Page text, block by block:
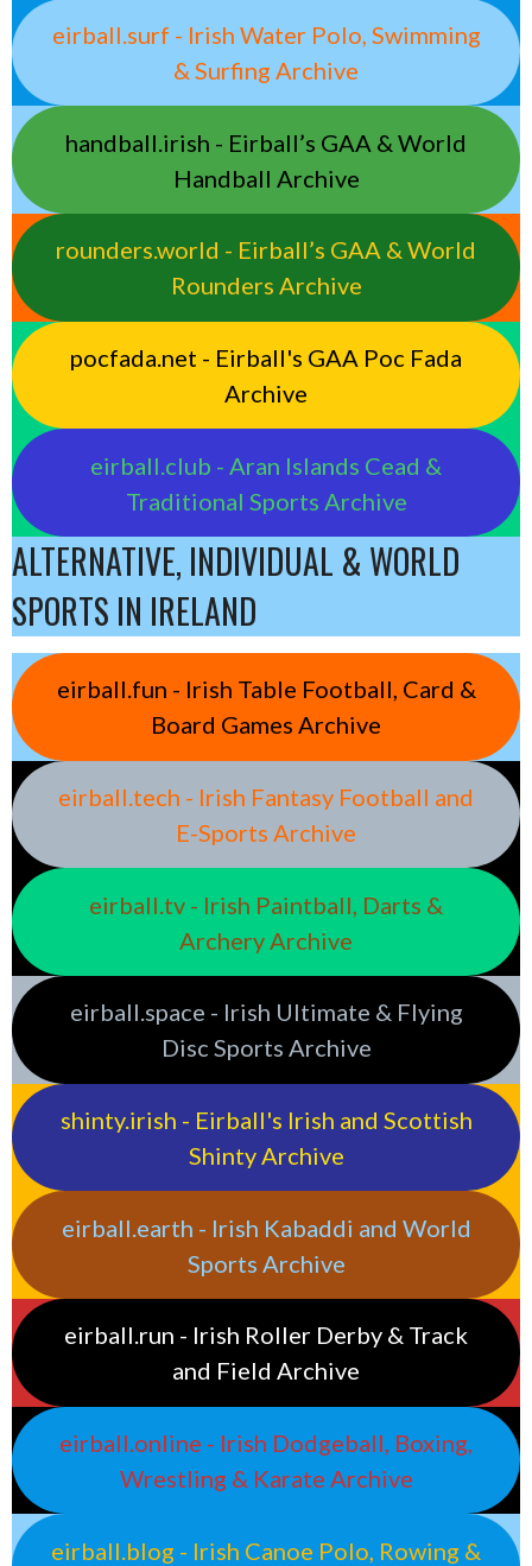
eirball.surf - Irish Water Polo, Swimming
& Surfing Archive
handball.irish - Eirball’s GAA & World
Handball Archive
rounders.world - Eirball’s GAA & World
Rounders Archive
pocfada.net - Eirball's GAA Poc Fada
Archive
eirball.club - Aran Islands Cead &
Traditional Sports Archive
ALTERNATIVE, INDIVIDUAL & WORLD
SPORTS IN IRELAND
eirball.fun - Irish Table Football, Card &
Board Games Archive
eirball.tech - Irish Fantasy Football and
E-Sports Archive
eirball.tv - Irish Paintball, Darts &
Archery Archive
eirball.space - Irish Ultimate & Flying
Disc Sports Archive
shinty.irish - Eirball's Irish and Scottish
Shinty Archive
eirball.earth - Irish Kabaddi and World
Sports Archive
eirball.run - Irish Roller Derby & Track
and Field Archive
eirball.online - Irish Dodgeball, Boxing,
Wrestling & Karate Archive
eirball.blog - Irish Canoe Polo, Rowing &